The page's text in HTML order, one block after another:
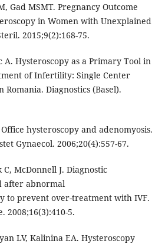
Gad MSMT. Pregnancy Outcome
in Women with Unexplained
2015;9(2):168-75.
A. Hysteroscopy as a Primary Tool in
of Infertility: Single Center
Diagnostics (Basel).
hysteroscopy and adenomyosis.
Gynaecol. 2006;20(4):557-67.
McDonnell J. Diagnostic
after abnormal
to prevent over-treatment with IVF.
2008;16(3):410-5.
LV, Kalinina EA. Hysteroscopy